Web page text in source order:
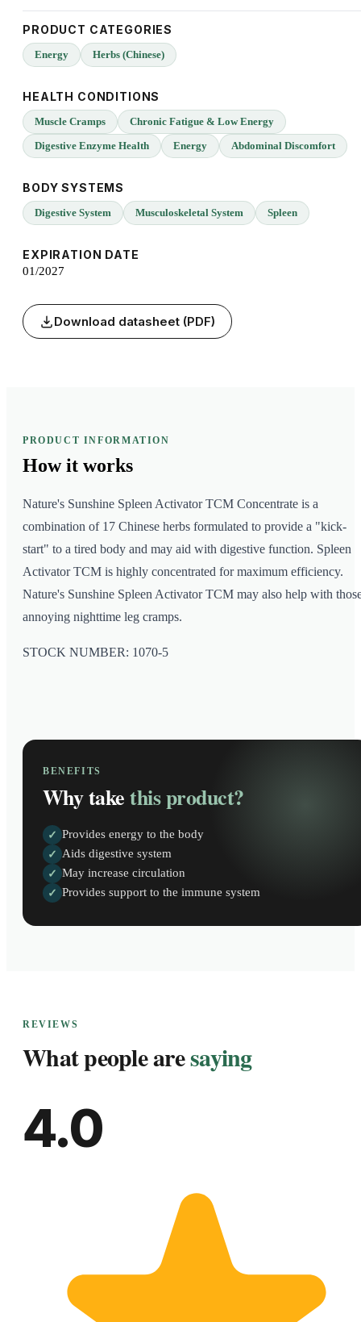
PRODUCT CATEGORIES
Energy Herbs (Chinese)
HEALTH CONDITIONS
Muscle Cramps
Chronic Fatigue & Low Energy
Digestive Enzyme Health
Energy Abdominal Discomfort
BODY SYSTEMS
Digestive System Musculoskeletal System Spleen
EXPIRATION DATE
01/2027
Download datasheet (PDF)
PRODUCT INFORMATION
How it works
Nature's Sunshine Spleen Activator TCM Concentrate is a
combination of 17 Chinese herbs formulated to provide a "kick-
start" to a tired body and may aid with digestive function. Spleen
Activator TCM is highly concentrated for maximum efficiency.
Nature's Sunshine Spleen Activator TCM may also help with
annoying nighttime leg cramps.
STOCK NUMBER: 1070-5
BENEFITS
Why takethis product?
✓ Provides energy to the body
✓ Aids digestive system
✓ May increase circulation
✓ Provides support to the immune system
REVIEWS
What people aresaying
4.0